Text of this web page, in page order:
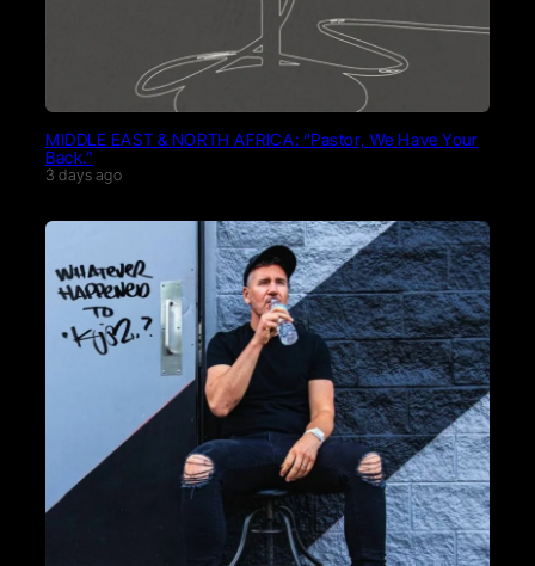
MIDDLE EAST & NORTH AFRICA: “Pastor, We Have Your
Back.”
3 days ago